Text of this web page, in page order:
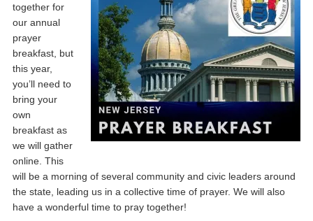
together for
our annual
prayer
breakfast, but
this year,
you’ll need to
bring your
own
breakfast as
we will gather
online. This
will be a morning of several community and civic leaders around
the state, leading us in a collective time of prayer. We will also
have a wonderful time to pray together!